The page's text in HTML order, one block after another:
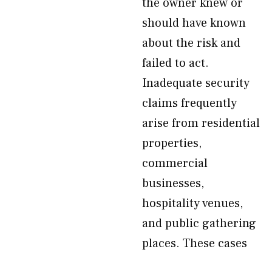
should have known
about the risk and
failed to act.
Inadequate security
claims frequently
arise from residential
properties,
commercial
businesses,
hospitality venues,
and public gathering
places. These cases